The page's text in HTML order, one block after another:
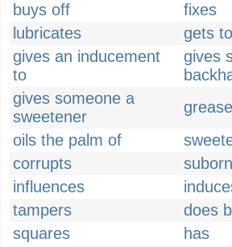
buys off
fixes
lubricates
gets to
gives an inducement
to
gives
gives someone a
sweetener
oils the palm of
corrupts
influences
tampers
does
squares
has